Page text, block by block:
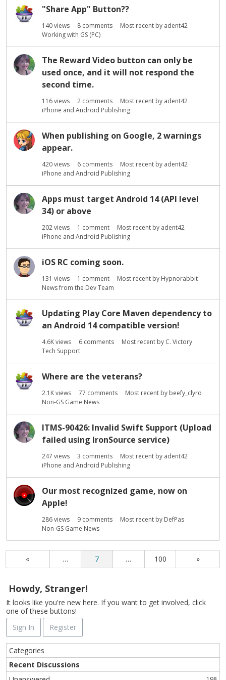
"Share App" Button??
140views 8 comments Most recent by adent42
Working with GS (PC)
The Reward Video button can only be
used once, and it will not respond the
second time.
116views 2 comments Most recent by adent42
iPhone and Android Publishing
When publishing on Google, 2 warnings
appear.
420views 6 comments Most recent by adent42
iPhone and Android Publishing
Apps must target Android 14 (API level
34) or above
202views 1 comment Most recent by adent42
iPhone and Android Publishing
iOS RC coming soon.
131 views 1 comment Most recent by Hypnorabbit
News from the Dev Team
Updating Play Core Maven dependency to
an Android 14 compatible version!
4.6Kviews 6 comments Most recent by C. Victory
Tech Support
Where are the veterans?
2.1Kviews 77 comments Most recent by beefy_clyro
Non-GS Game News
ITMS-90426: Invalid Swift Support (Upload
failed using IronSource service)
247 views 3 comments Most recent by adent42
iPhone and Android Publishing
Our most recognized game, now on
Apple!
286views 9 comments Most recent by DefPas
Non-GS Game News
« … 7 … 100 »
Howdy, Stranger!
It looks like you're new here. If you want to get involved, click
one of these buttons!
Sign In
Register
Q
u
i
Categories
Recent Discussions